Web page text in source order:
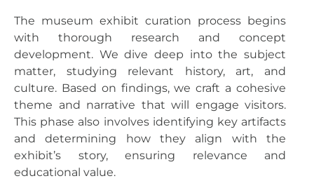
The museum exhibit curation process begins
with thorough research and concept
development. We dive deep into the subject
matter, studying relevant history, art, and
culture. Based on findings, we craft a cohesive
theme and narrative that will engage visitors.
This phase also involves identifying key artifacts
and determining how they align with the
exhibit’s story, ensuring relevance and
educational value.